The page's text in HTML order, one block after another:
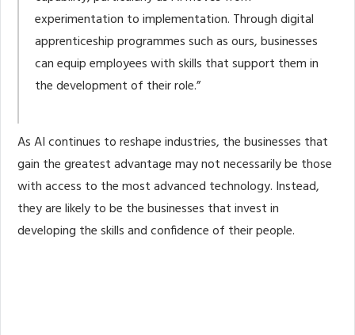
experimentation to implementation. Through digital
apprenticeship programmes such as ours, businesses
can equip employees with skills that support them in
the development of their role.”
As AI continues to reshape industries, the businesses that
gain the greatest advantage may not necessarily be those
with access to the most advanced technology. Instead,
they are likely to be the businesses that invest in
developing the skills and confidence of their people.